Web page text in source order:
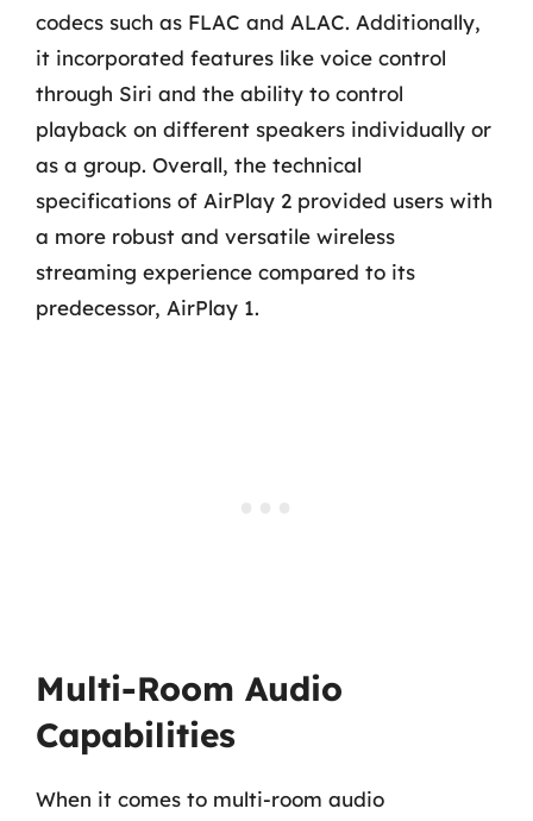
codecs such as FLAC and ALAC. Additionally,
it incorporated features like voice control
through Siri and the ability to control
playback on different speakers individually or
as a group. Overall, the technical
specifications of AirPlay 2 provided users with
a more robust and versatile wireless
streaming experience compared to its
predecessor, AirPlay 1.
Multi-Room Audio
Capabilities
When it comes to multi-room audio